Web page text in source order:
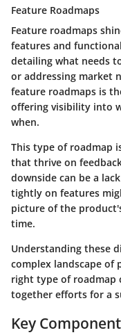
Feature Roadmaps
Feature roadmaps
features and
detailing what needs
or addressing market
feature roadmaps is
offering visibility into
when.
This type of roadmap
that thrive on
downside can be a
tightly on features
picture of the
time.
Understanding these
complex landscape of
right type of roadmap
together efforts for a
Key